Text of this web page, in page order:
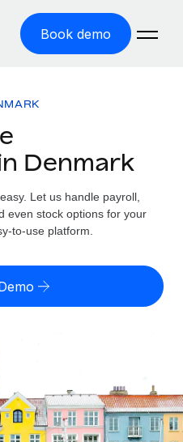
Book demo
entity cost
globally
tasks
others
risk by country
in any country
payout speeds for global
Denmark
Let us handle payroll,
even stock options for your
to-use platform.